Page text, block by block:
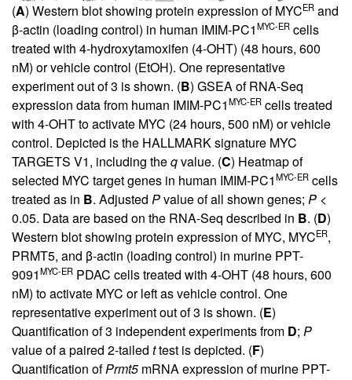
(A) Western blot showing protein expression of MYCER and
β-actin (loading control) in human IMIM-PC1MYC-ER cells
treated with 4-hydroxytamoxifen (4-OHT) (48 hours, 600
nM) or vehicle control (EtOH). One representative
experiment out of 3 is shown. (B) GSEA of RNA-Seq
expression data from human IMIM-PC1MYC-ER cells treated
with 4-OHT to activate MYC (24 hours, 500 nM) or vehicle
control. Depicted is the HALLMARK signature MYC
TARGETS V1, including theqvalue. (C) Heatmap of
selected MYC target genes in human IMIM-PC1MYC-ER cells
treated as in B. Adjusted Pvalue of all shown genes; P <
0.05. Data are based on the RNA-Seq described in B. (D)
Western blot showing protein expression of MYC, MYCER,
PRMT5, and β-actin (loading control) in murine PPT-
9091MYC-ER PDAC cells treated with 4-OHT (48 hours, 600
nM) to activate MYC or left as vehicle control. One
representative experiment out of 3 is shown. (E)
Quantification of 3 independent experiments from D; P
value of a paired 2-tailed ttest is depicted. (F)
Quantification ofPrmt5mRNA expression of murine PPT-